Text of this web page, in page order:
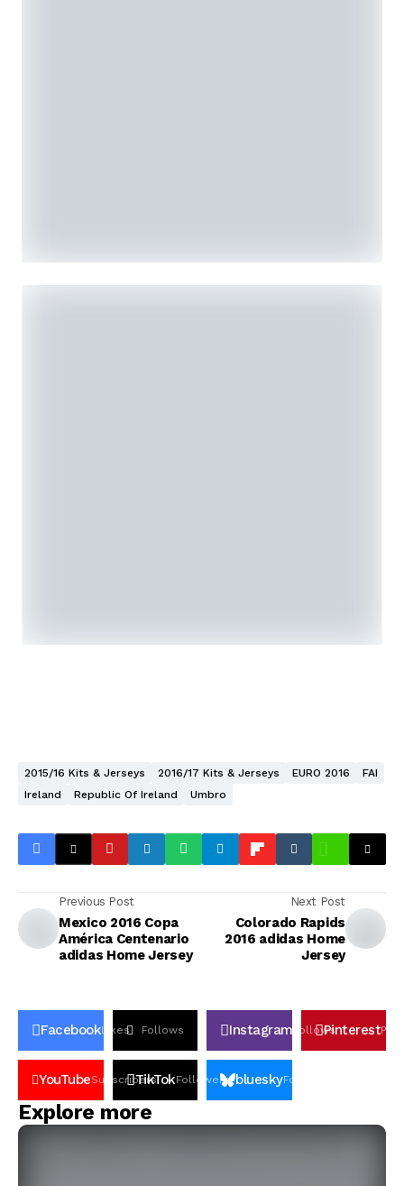
2015/16 Kits & Jerseys 2016/17 Kits & Jerseys EURO 2016
FAI
Ireland
Republic Of Ireland Umbro
Previous Post
Mexico 2016 Copa
América Centenario
adidas Home Jersey
Next Post
Colorado Rapids
2016 adidas Home
Jersey
FacebookLikes Follows Instagram FollowsPinterestPin
YouTubeSubscribers
TikTokFollowers blueskyFollowers
Explore more